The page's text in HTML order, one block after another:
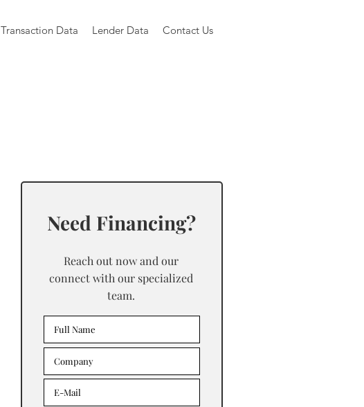
Transaction Data Lender Data Contact Us
Need Financing?
Reach out now and our
connect with our specialized
team.